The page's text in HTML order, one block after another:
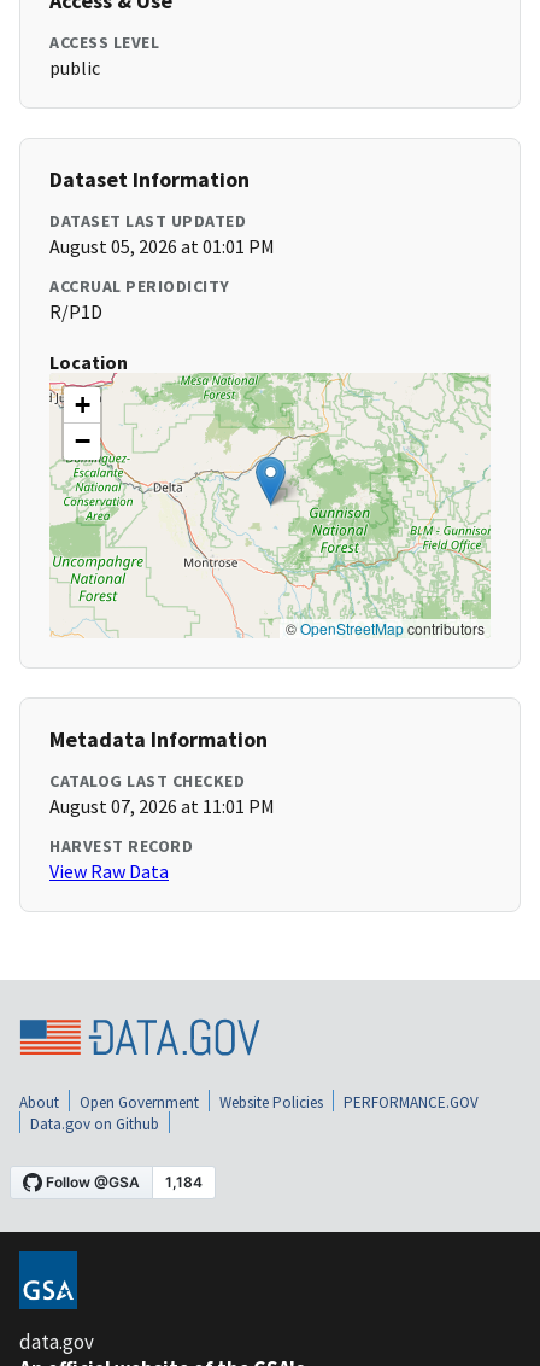
ACCESS LEVEL
public
Dataset Information
DATASET LAST UPDATED
August 05, 2026 at 01:01 PM
ACCRUAL PERIODICITY
R/P1D
Location
+
−
©OpenStreetMapcontributors
Metadata Information
CATALOG LAST CHECKED
August 07, 2026 at 11:01 PM
HARVEST RECORD
View Raw Data
About Open Government Website Policies
PERFORMANCE.GOV
Data.gov on Github
data.gov